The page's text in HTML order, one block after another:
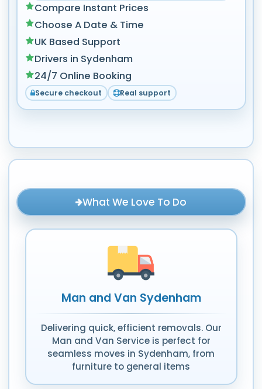
Compare Instant Prices
Choose A Date & Time
UK Based Support
Drivers in Sydenham
24/7 Online Booking
Secure checkout Real support
What We Love To Do
Man and Van Sydenham
Delivering quick, efficient removals. Our
Man and Van Service is perfect for
seamless moves in Sydenham, from
furniture to general items